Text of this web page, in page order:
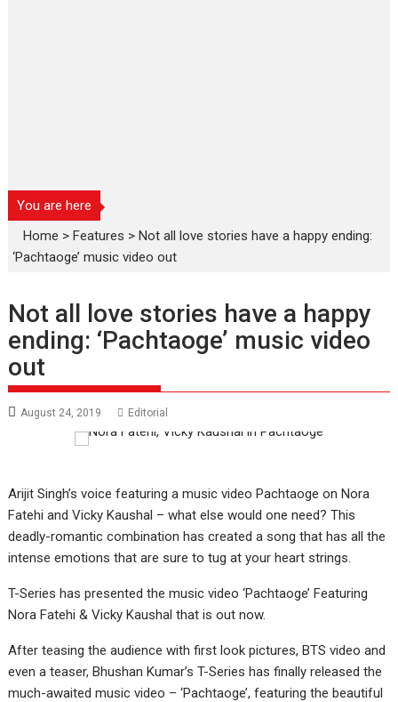
You are here
Home >Features >Not all love stories have a happy ending:
‘Pachtaoge’ music video out
Not all love stories have a happy
ending: ‘Pachtaoge’ music video
out
August 24, 2019 Editorial
Arijit Singh’s voice featuring a music video Pachtaoge on Nora
Fatehi and Vicky Kaushal – what else would one need? This
deadly-romantic combination has created a song that has all the
intense emotions that are sure to tug at your heart strings.
T-Series has presented the music video ‘Pachtaoge’ Featuring
Nora Fatehi & Vicky Kaushal that is out now.
After teasing the audience with first look pictures, BTS video and
even a teaser, Bhushan Kumar’s T-Series has finally released the
much-awaited music video – ‘Pachtaoge’, featuring the beautiful